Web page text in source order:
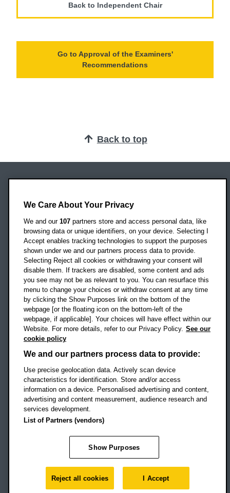
Back to Independent Chair
Go to Approval of the Examiners'
Recommendations
Back to top
Headington Campus
Oxford
OX3 0BP
UK
Campus addresses »
Location map
Social mediaOBU Facebook
OBU TikTok
Footer Navigation
© 2026 Oxford Brookes University
Accessibility statement
Modern slavery statement
Policies
Privacy
Student Protection Plan
Website monitored byUptimeRobot
We Care About Your Privacy
We and our 107 partners store and access personal data, like
browsing data or unique identifiers, on your device. Selecting I
Accept enables tracking technologies to support the purposes
shown under we and our partners process data to provide.
Selecting Reject all cookies or withdrawing your consent will
disable them. If trackers are disabled, some content and ads
you see may not be as relevant to you. You can resurface this
menu to change your choices or withdraw consent at any time
by clicking the Show Purposes link on the bottom of the
webpage [or the floating icon on the bottom-left of the
webpage, if applicable]. Your choices will have effect within our
Website. For more details, refer to our Privacy Policy. See our
cookie policy
We and our partners process data to provide:
Use precise geolocation data. Actively scan device
characteristics for identification. Store and/or access
information on a device. Personalised advertising and content,
advertising and content measurement, audience research and
services development.
List of Partners (vendors)
Show Purposes
Reject all cookies I Accept